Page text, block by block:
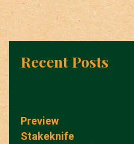
Recent Posts
Preview
Stakeknife